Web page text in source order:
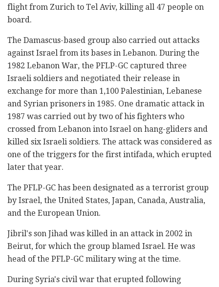
flight from Zurich to Tel Aviv, killing all 47 people on
board.
The Damascus-based group also carried out attacks
against Israel from its bases in Lebanon. During the
1982 Lebanon War, the PFLP-GC captured three
Israeli soldiers and negotiated their release in
exchange for more than 1,100 Palestinian, Lebanese
and Syrian prisoners in 1985. One dramatic attack in
1987 was carried out by two of his fighters who
crossed from Lebanon into Israel on hang-gliders and
killed six Israeli soldiers. The attack was considered as
one of the triggers for the first intifada, which erupted
later that year.
The PFLP-GC has been designated as a terrorist group
by Israel, the United States, Japan, Canada, Australia,
and the European Union.
Jibril's son Jihad was killed in an attack in 2002 in
Beirut, for which the group blamed Israel. He was
head of the PFLP-GC military wing at the time.
During Syria's civil war that erupted following